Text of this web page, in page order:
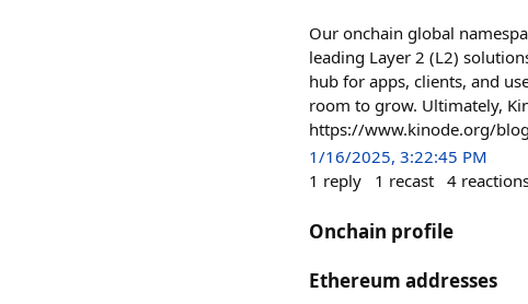
Our onchain global
leading Layer 2 (L2)
hub for apps, clients, and
room to grow. Ultimately,
https://www.kinode.org/
1/16/2025, 3:22:45 PM
1 reply 1 recast 4
Onchain profile
Ethereum addresses